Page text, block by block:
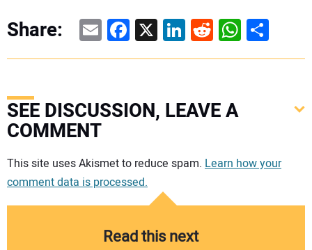
Share: EmailFacebook
X LinkedIn
RedditShare
SEE DISCUSSION, LEAVE A
COMMENT
Your comment:
This site uses Akismet to reduce spam. Learn how your
comment data is processed.
Read this next